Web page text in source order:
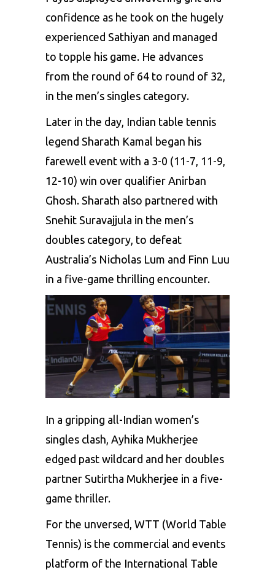
confidence as he took on the hugely
experienced Sathiyan and managed
to topple his game. He advances
from the round of 64 to round of 32,
in the men’s singles category.
Later in the day, Indian table tennis
legend Sharath Kamal began his
farewell event with a 3-0 (11-7, 11-9,
12-10) win over qualifier Anirban
Ghosh. Sharath also partnered with
Snehit Suravajjula in the men’s
doubles category, to defeat
Australia’s Nicholas Lum and Finn Luu
in a five-game thrilling encounter.
In a gripping all-Indian women’s
singles clash, Ayhika Mukherjee
edged past wildcard and her doubles
partner Sutirtha Mukherjee in a five-
game thriller.
For the unversed, WTT (World Table
Tennis) is the commercial and events
platform of the International Table